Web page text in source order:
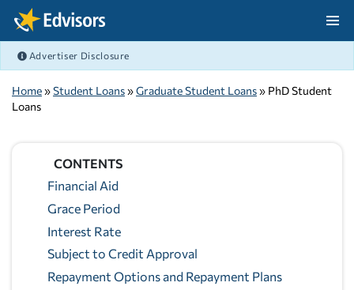
Skip Navigation
Advertiser Disclosure
Home»Student Loans»Graduate Student Loans» PhD Student
Loans
CONTENTS
Financial Aid
Grace Period
Interest Rate
Subject to Credit Approval
Repayment Options and Repayment Plans